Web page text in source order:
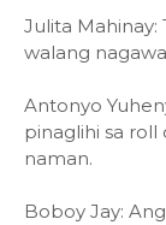
Julita Mahinay:
walang
Antonyo
pinaglihi sa
naman.
Boboy Jay: